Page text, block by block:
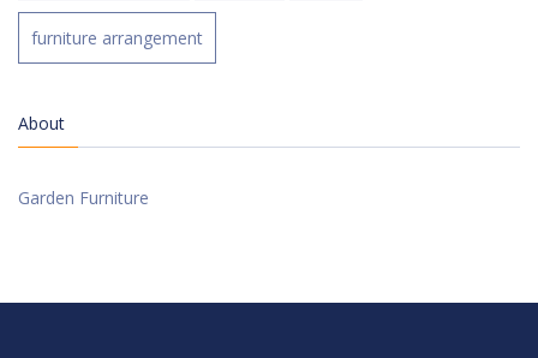
furniture arrangement
About
Garden Furniture